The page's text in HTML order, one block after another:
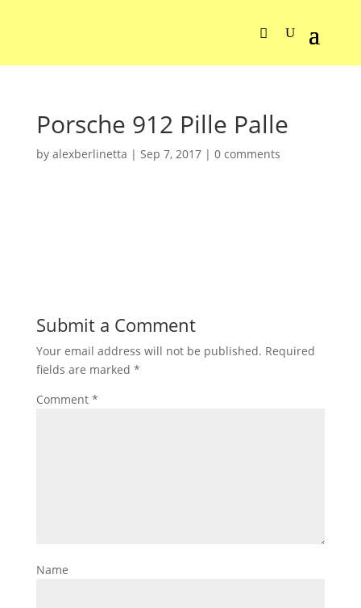
Porsche 912 Pille Palle
by alexberlinetta | Sep 7, 2017| 0 comments
Submit a Comment
Your email address will not be published. Required
fields are marked *
Comment *
Name